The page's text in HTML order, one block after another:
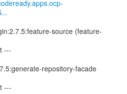
source (feature-
---
repository-facade
---